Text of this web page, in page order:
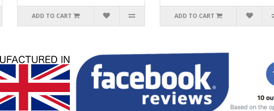
ADD TO CART ADD TO CART